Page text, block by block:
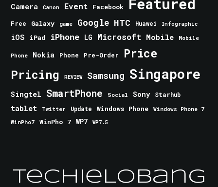
Camera Canon Event Facebook Featured
Free Galaxy game Google HTC Huawei Infographic
iOS iPad iPhone LG Microsoft Mobile Mobile
Phone Nokia Phone Pre-Order Price
Pricing REVIEW Samsung Singapore
Singtel SmartPhone Social Sony Starhub
tablet Twitter Update Windows Phone
Windows Phone 7
WinPho7
WinPho 7 WP7 WP7.5
TechieLobang